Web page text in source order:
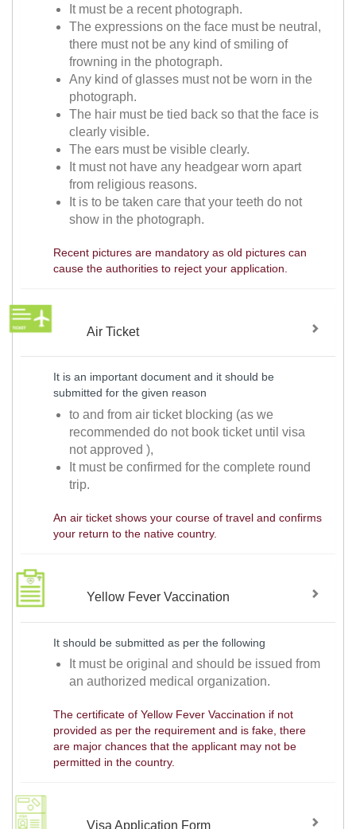
It must be a recent photograph.
The expressions on the face must be neutral,
there must not be any kind of smiling of
frowning in the photograph.
Any kind of glasses must not be worn in the
photograph.
The hair must be tied back so that the face is
clearly visible.
The ears must be visible clearly.
It must not have any headgear worn apart
from religious reasons.
It is to be taken care that your teeth do not
show in the photograph.
Recent pictures are mandatory as old pictures can
cause the authorities to reject your application.
Air Ticket
It is an important document and it should be
submitted for the given reason
to and from air ticket blocking (as we
recommended do not book ticket until visa
not approved ),
It must be confirmed for the complete round
trip.
An air ticket shows your course of travel and confirms
your return to the native country.
Yellow Fever Vaccination
It should be submitted as per the following
It must be original and should be issued from
an authorized medical organization.
The certificate of Yellow Fever Vaccination if not
provided as per the requirement and is fake, there
are major chances that the applicant may not be
permitted in the country.
Visa Application Form